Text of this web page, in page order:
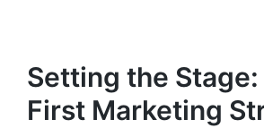
Setting the Stage:
First Marketing